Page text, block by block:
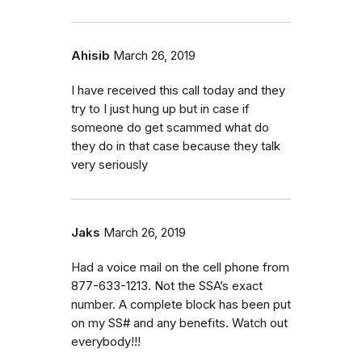
Ahisib March 26, 2019
I have received this call today and they
try to I just hung up but in case if
someone do get scammed what do
they do in that case because they talk
very seriously
Jaks March 26, 2019
Had a voice mail on the cell phone from
877-633-1213. Not the SSA’s exact
number. A complete block has been put
on my SS# and any benefits. Watch out
everybody!!!